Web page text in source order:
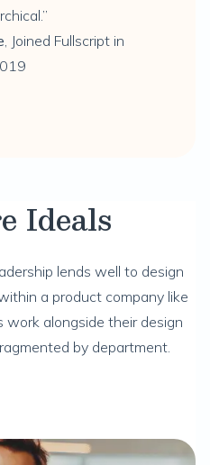
, Joined Fullscript in
Ideals
lends well to design
a product company like
work alongside their design
by department.